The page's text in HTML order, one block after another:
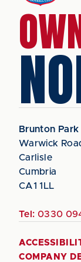
Brunton Park
Warwick
Carlisle
Cumbria
CA1 1LL
Tel: 0330
COMPANY